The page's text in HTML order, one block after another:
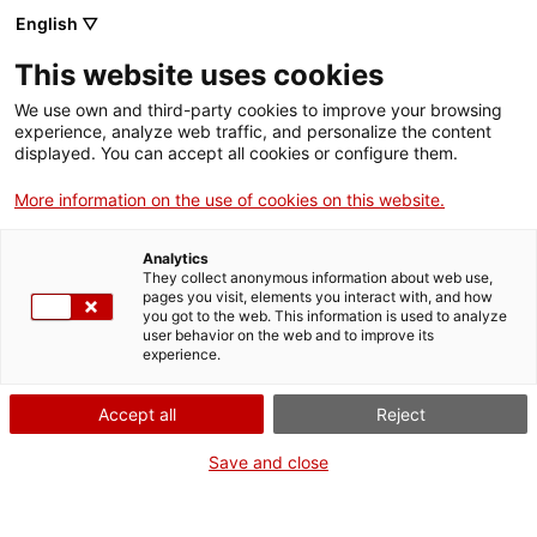
VIDEOJOCS
CATALANS
JGDOESTHINGS
Enginyer de programari i
desenvolupador independent
establert a Barcelona.
Actualment, Dissenyador Tècnic a
Anchor Point.
English ▽
This website uses cookies
We use own and third-party cookies to improve your browsing
experience, analyze web traffic, and personalize the content
displayed. You can accept all cookies or configure them.
More information on the use of cookies on this website.
Analytics
They collect anonymous information about web use,
pages you visit, elements you interact with, and how
you got to the web. This information is used to analyze
user behavior on the web and to improve its
experience.
Accept all Reject
Save and close